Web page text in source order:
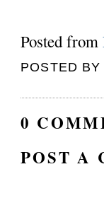
Posted from
POSTED BY
0
POST A